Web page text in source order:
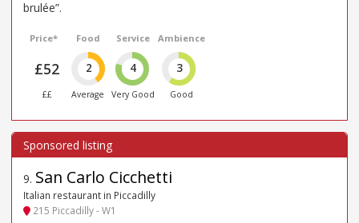
brulée”.
Price*
£52
££
Food
2
Average
Service
4
Very Good
Ambience
3
Good
9. San Carlo Cicchetti
Italian restaurant in Piccadilly
215 Piccadilly - W1